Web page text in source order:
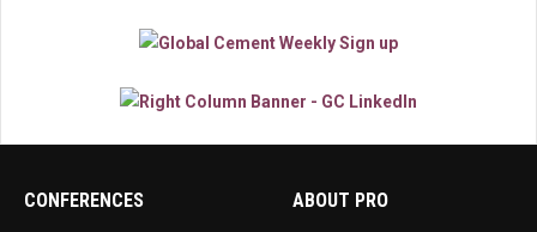
CONFERENCES ABOUT PRO